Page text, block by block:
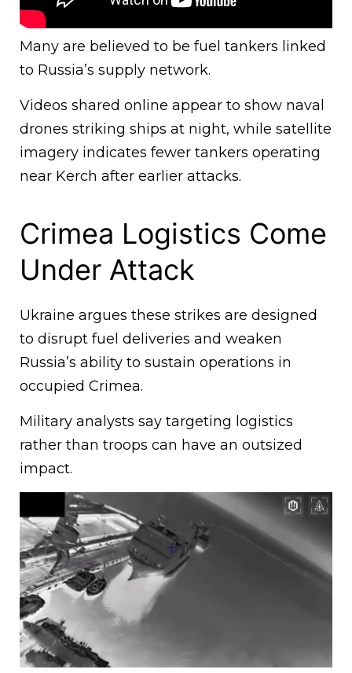
Many are believed to be fuel tankers linked
to Russia’s supply network.
Videos shared online appear to show naval
drones striking ships at night, while satellite
imagery indicates fewer tankers operating
near Kerch after earlier attacks.
Crimea Logistics Come
Under Attack
Ukraine argues these strikes are designed
to disrupt fuel deliveries and weaken
Russia’s ability to sustain operations in
occupied Crimea.
Military analysts say targeting logistics
rather than troops can have an outsized
impact.